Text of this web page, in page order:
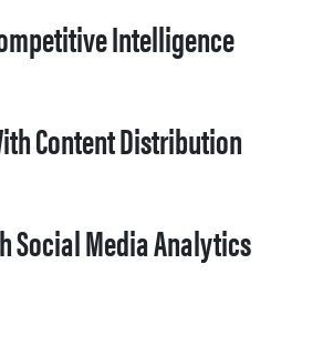
Intelligence
Content Distribution
Social Media Analytics